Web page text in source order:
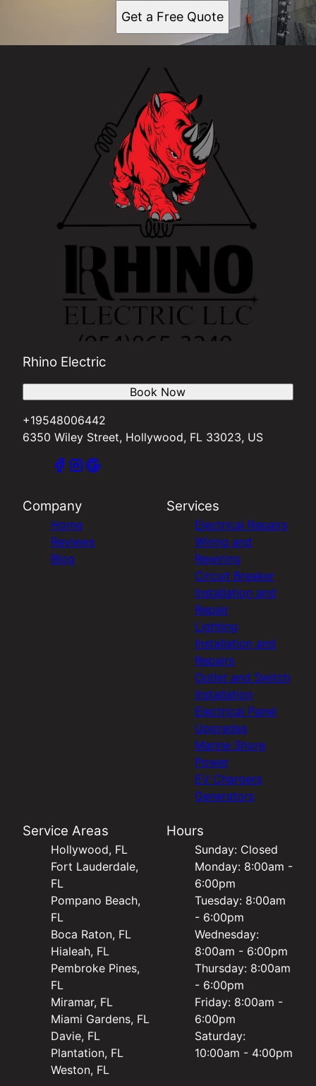
Get a Free Quote
Rhino Electric
+19548006442
6350 Wiley Street, Hollywood, FL 33023, US
Book Now
Company
Home
Reviews
Blog
Services
Electrical Repairs
Wiring and
Rewiring
Circuit Breaker
Installation and
Repair
Lighting
Installation and
Repairs
Outlet and Switch
Installation
Electrical Panel
Upgrades
Marine Shore
Power
EV Chargers
Generators
Service Areas
Hollywood, FL
Fort Lauderdale,
FL
Pompano Beach,
FL
Boca Raton, FL
Hialeah, FL
Pembroke Pines,
FL
Miramar, FL
Miami Gardens, FL
Davie, FL
Plantation, FL
Weston, FL
Hours
Sunday: Closed
Monday: 8:00am -
6:00pm
Tuesday: 8:00am
- 6:00pm
Wednesday:
8:00am - 6:00pm
Thursday: 8:00am
- 6:00pm
Friday: 8:00am -
6:00pm
Saturday:
10:00am - 4:00pm